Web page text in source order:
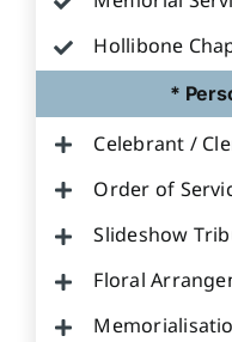
Hollibone
*
Celebrant /
Order of
Slideshow
Floral